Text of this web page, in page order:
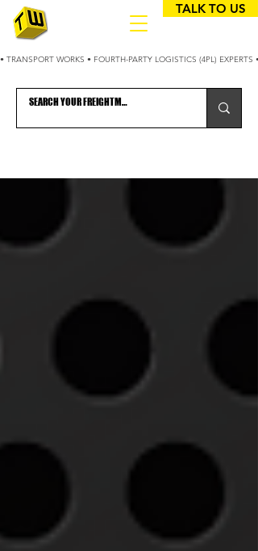
• TRANSPORT WORKS • FOURTH-PARTY LOGISTICS (4PL)
TALK TO US